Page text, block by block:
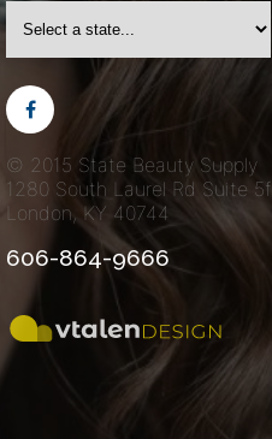
© 2015 State Beauty Supply
1280 South Laurel Rd Suite 5f
London, KY 40744
606-864-9666